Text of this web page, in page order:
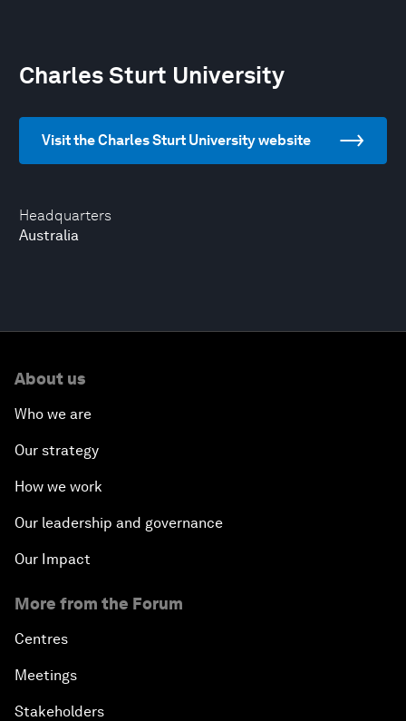
Headquarters
Australia
Charles Sturt University
Visit the Charles Sturt University website
About us
Who we are
Our strategy
How we work
Our leadership and governance
Our Impact
More from the Forum
Centres
Meetings
Stakeholders